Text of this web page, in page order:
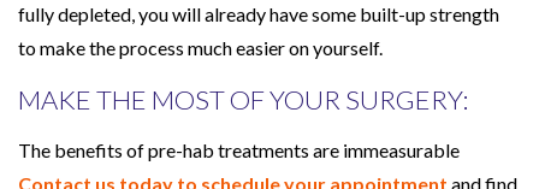
fully depleted, you will already have some built-up strength
to make the process much easier on yourself.
MAKE THE MOST OF YOUR SURGERY:
The benefits of pre-hab treatments are immeasurable
Contact us today to schedule your appointment and find